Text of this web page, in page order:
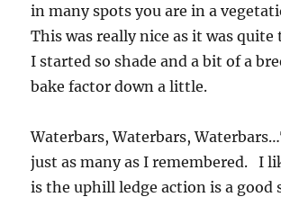
in many spots you are in a
This was really nice as it was quite
I started so shade and a bit of a
bake factor down a little.
Waterbars, Waterbars,
just as many as I remembered. I
is the uphill ledge action is a good